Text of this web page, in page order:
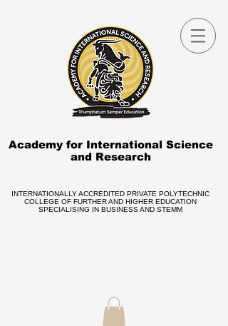
Academy for International Science
and Research
INTERNATIONALLY ACCREDITED PRIVATE POLYTECHNIC
COLLEGE OF FURTHER AND HIGHER EDUCATION
SPECIALISING IN BUSINESS AND STEMM